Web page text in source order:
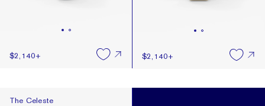
$2,140+ $2,140+
The Celeste
The Celeste